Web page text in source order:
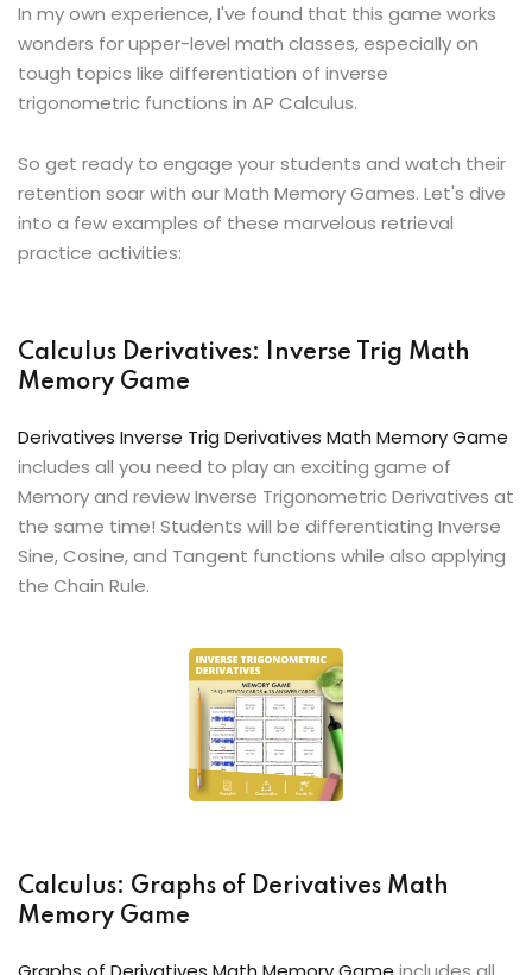
In my own experience, I've found that this game works
wonders for upper-level math classes, especially on
tough topics like differentiation of inverse
trigonometric functions in AP Calculus.
So get ready to engage your students and watch their
retention soar with our Math Memory Games. Let's dive
into a few examples of these marvelous retrieval
practice activities:
Calculus Derivatives: Inverse Trig Math
Memory Game
Derivatives Inverse Trig Derivatives Math Memory Game
includes all you need to play an exciting game of
Memory and review Inverse Trigonometric Derivatives at
the same time! Students will be differentiating Inverse
Sine, Cosine, and Tangent functions while also applying
the Chain Rule.
Calculus: Graphs of Derivatives Math
Memory Game